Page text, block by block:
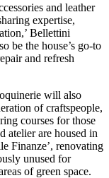
and leather
expertise,
Bellettini
be the house’s go-to
and refresh
will also
of craftspeople,
courses for those
atelier are housed in
Finanze’, renovating
unused for
of green space.